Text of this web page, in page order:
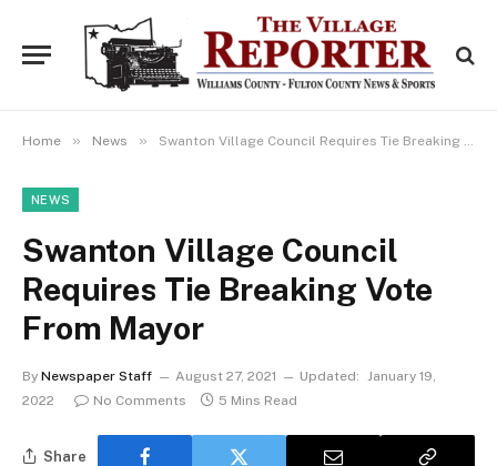
Home » News » Swanton Village Council Requires Tie Breaking Vote From Mayor
NEWS
Swanton Village Council
Requires Tie Breaking Vote
From Mayor
By Newspaper Staff August 27, 2021 Updated: January 19,
2022
No Comments 5 Mins Read
Share